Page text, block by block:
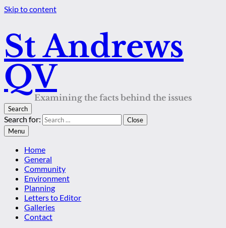
Skip to content
St Andrews
QV
Examining the facts behind the issues
Search
Search for:
Close
Menu
Home
General
Community
Environment
Planning
Letters to Editor
Galleries
Contact